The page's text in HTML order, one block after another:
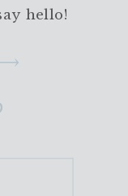
hello!